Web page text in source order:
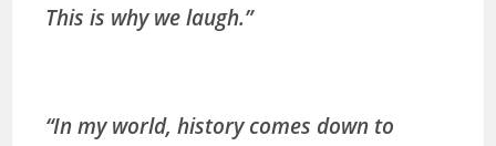
This is why we laugh.”
“In my world, history comes down to